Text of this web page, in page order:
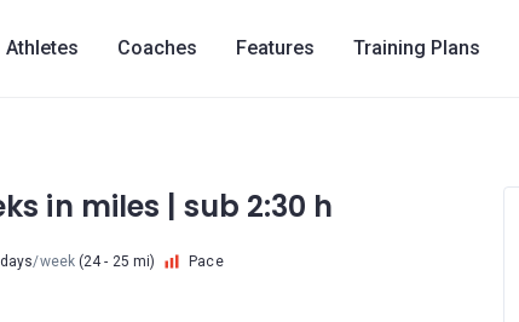
Athletes Coaches Features Training Plans
in miles | sub 2:30 h
/week(24 - 25 mi) Pace